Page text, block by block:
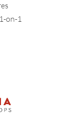
on-1